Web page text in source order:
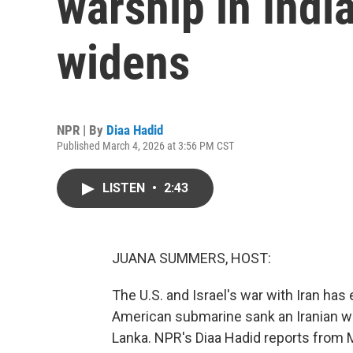
widens
NPR | By Diaa Hadid
Published March 4, 2026 at 3:56 PM CST
LISTEN • 2:43
JUANA SUMMERS, HOST:
The U.S. and Israel's war with Iran
American submarine sank an Iranian
Lanka. NPR's Diaa Hadid reports from